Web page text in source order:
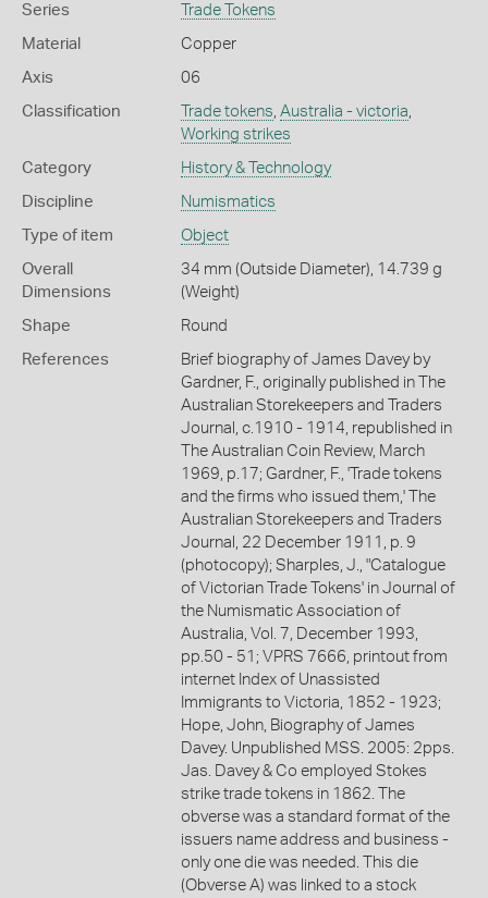
Series Trade Tokens
Material Copper
Axis 06
Classification Trade tokens Australia - victoria
Working strikes
Category History & Technology
Discipline Numismatics
Type of item Object
Overall
Dimensions
34 mm (Outside Diameter), 14.739 g
(Weight)
Shape Round
References
Brief biography of James Davey by
Gardner, F., originally published in The
Australian Storekeepers and Traders
Journal, c.1910 - 1914, republished in
The Australian Coin Review, March
1969, p.17; Gardner, F., 'Trade tokens
and the firms who issued them,' The
Australian Storekeepers and Traders
Journal, 22 December 1911, p. 9
(photocopy); Sharples, J., "Catalogue
of Victorian Trade Tokens' in Journal of
the Numismatic Association of
Australia, Vol. 7, December 1993,
pp.50 - 51; VPRS 7666, printout from
internet Index of Unassisted
Immigrants to Victoria, 1852 - 1923;
Hope, John, Biography of James
Davey. Unpublished MSS. 2005: 2pps.
Jas. Davey & Co employed Stokes
strike trade tokens in 1862. The
obverse was a standard format of the
issuers name address and business -
only one die was needed. This die
(Obverse A) was linked to a stock